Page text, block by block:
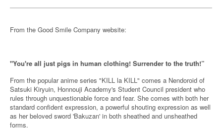
From the Good Smile Company website:
"You're all just pigs in human clothing! Surrender to the truth!”
From the popular anime series "KILL la KILL" comes a Nendoroid of
Satsuki Kiryuin, Honnouji Academy's Student Council president who
rules through unquestionable force and fear. She comes with both her
standard confident expression, a powerful shouting expression as well
as her beloved sword 'Bakuzan' in both sheathed and unsheathed
forms.